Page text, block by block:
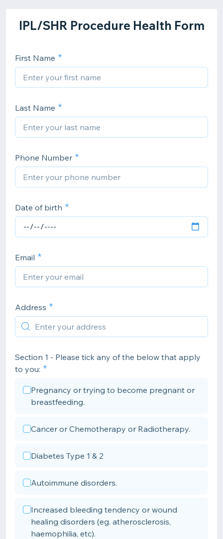
IPL/SHR Procedure Health Form
First Name
Last Name
Phone Number
Date of birth
Email
Address
Section 1 - Please tick any of the below that apply
to you:
Pregnancy or trying to become pregnant or
breastfeeding.
Cancer or Chemotherapy or Radiotherapy.
Diabetes Type 1 & 2
Autoimmune disorders.
Increased bleeding tendency or wound
healing disorders (eg. atherosclerosis,
haemophilia, etc).